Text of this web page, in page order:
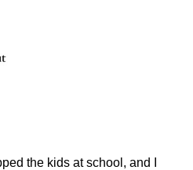
the kids at school, and I